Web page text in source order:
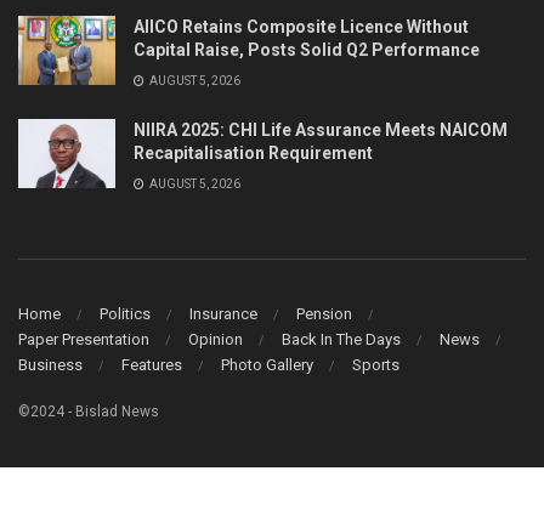
AIICO Retains Composite Licence Without
Capital Raise, Posts Solid Q2 Performance
AUGUST 5, 2026
NIIRA 2025: CHI Life Assurance Meets NAICOM
Recapitalisation Requirement
AUGUST 5, 2026
Home Politics Insurance
Pension
Paper Presentation
Opinion Back In The Days
News
Business
Features Photo Gallery Sports
©2024 - Bislad News